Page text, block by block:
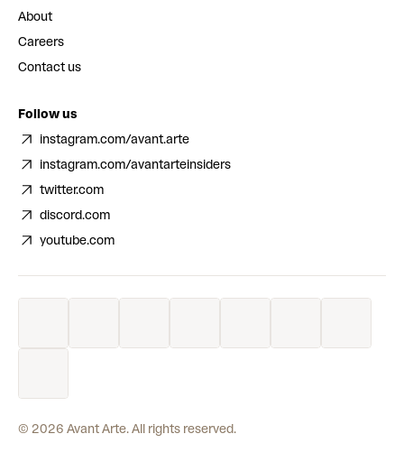
About
Careers
Contact us
Follow us
instagram.com/avant.arte
instagram.com/avantarteinsiders
twitter.com
discord.com
youtube.com
© 2026 Avant Arte. All rights reserved.